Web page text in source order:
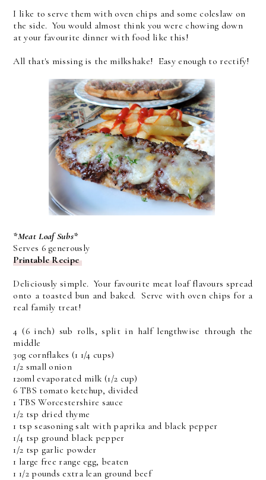
I like to serve them with oven chips and some coleslaw on
the side. You would almost think you were chowing down
at your favourite dinner with food like this!
All that's missing is the milkshake! Easy enough to rectify!
*Meat Loaf Subs*
Serves 6 generously
Printable Recipe
Deliciously simple. Your favourite meat loaf flavours spread
onto a toasted bun and baked. Serve with oven chips for a
real family treat!
4 (6 inch) sub rolls, split in half lengthwise through the
middle
30g cornflakes (1 1/4 cups)
1/2 small onion
120ml evaporated milk (1/2 cup)
6 TBS tomato ketchup, divided
1 TBS Worcestershire sauce
1/2 tsp dried thyme
1 tsp seasoning salt with paprika and black pepper
1/4 tsp ground black pepper
1/2 tsp garlic powder
1 large free range egg, beaten
1 1/2 pounds extra lean ground beef